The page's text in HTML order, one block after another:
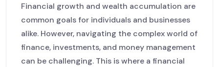
Financial growth and wealth accumulation are
common goals for individuals and businesses
alike. However, navigating the complex world of
finance, investments, and money management
can be challenging. This is where a financial